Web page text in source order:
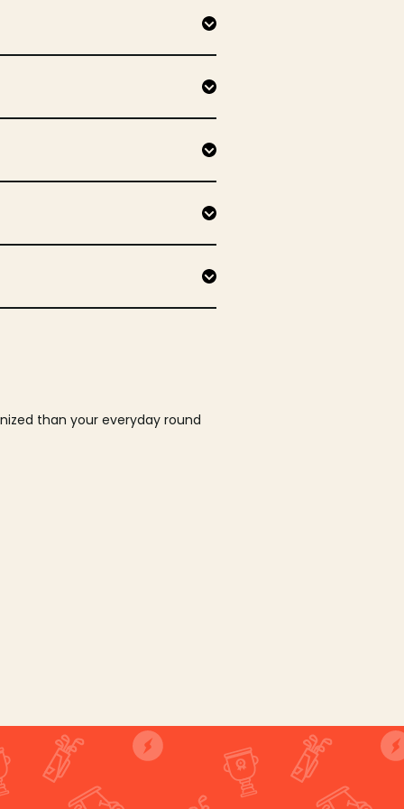
than your everyday round